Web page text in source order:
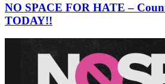
NO SPACE FOR HATE –
TODAY!!